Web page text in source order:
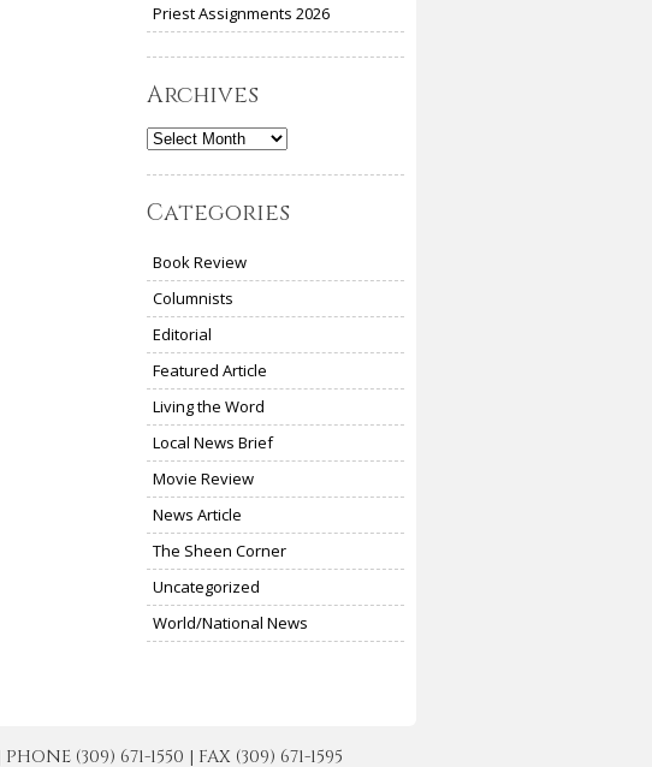
Priest Assignments 2026
Archives
Archives
Categories
Book Review
Columnists
Editorial
Featured Article
Living the Word
Local News Brief
Movie Review
News Article
The Sheen Corner
Uncategorized
World/National News
(309) 671-1550 | FAX (309) 671-1595